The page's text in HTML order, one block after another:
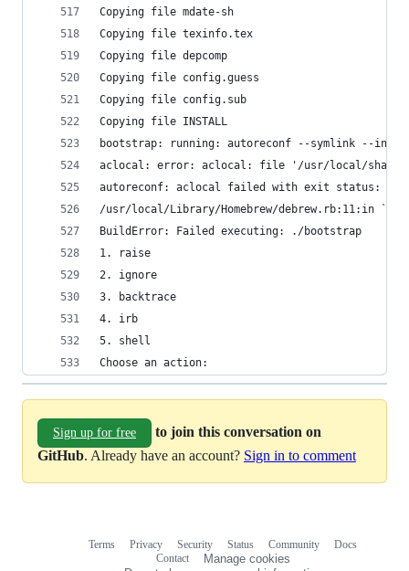
Copying file mdate-sh
Copying file texinfo.tex
Copying file depcomp
Copying file config.guess
Copying file config.sub
Copying file INSTALL
bootstrap: running: autoreconf --symlink --
aclocal: error: aclocal: file '/usr/local/share/
autoreconf: aclocal failed with exit status: 1
/usr/local/Library/Homebrew/debrew.rb:11:in
BuildError: Failed executing: ./bootstrap
1. raise
2. ignore
3. backtrace
4. irb
5. shell
Choose an action:
Sign up for free
to join this conversation on
GitHub. Already have an account? Sign in to comment
Terms Privacy Security Status Community
Docs
Contact
Manage cookies